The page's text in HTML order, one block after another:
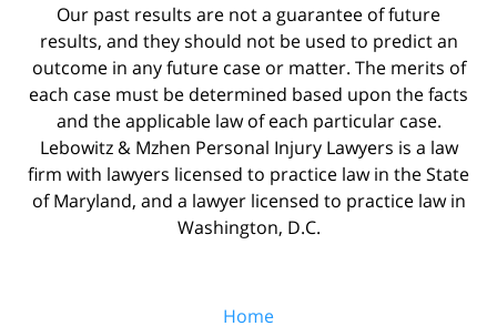
Our past results are not a guarantee of future
results, and they should not be used to predict an
outcome in any future case or matter. The merits of
each case must be determined based upon the facts
and the applicable law of each particular case.
Lebowitz & Mzhen Personal Injury Lawyers is a law
firm with lawyers licensed to practice law in the State
of Maryland, and a lawyer licensed to practice law in
Washington, D.C.
Home